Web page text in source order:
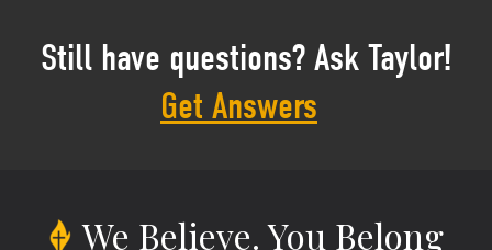
Still have questions? Ask Taylor!
Get Answers
We Believe.You Belong